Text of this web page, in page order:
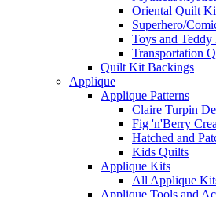
Oriental Quilt
Superhero/
Toys and
Transportation
Quilt Kit Backings
Applique
Applique Patterns
Claire Turpin
Fig 'n'Berry
Hatched and
Kids Quilts
Applique Kits
All Applique
Applique Tools and